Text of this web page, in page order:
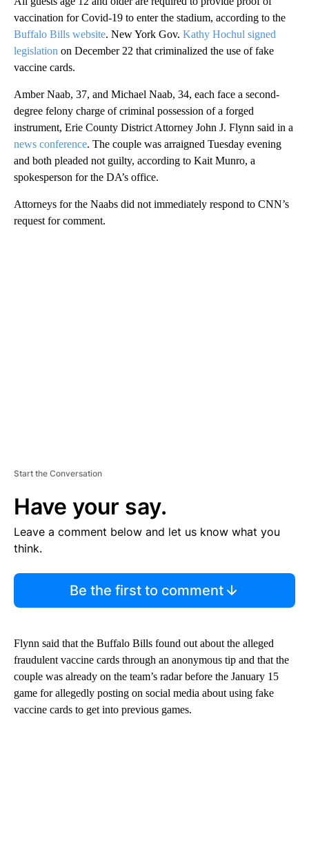
vaccination for Covid-19 to enter the stadium, according to the
Buffalo Bills website. New York Gov. Kathy Hochul signed
legislation on December 22 that criminalized the use of fake
vaccine cards.
Amber Naab, 37, and Michael Naab, 34, each face a second-
degree felony charge of criminal possession of a forged
instrument, Erie County District Attorney John J. Flynn said in a
news conference. The couple was arraigned Tuesday evening
and both pleaded not guilty, according to Kait Munro, a
spokesperson for the DA’s office.
Attorneys for the Naabs did not immediately respond to CNN’s
request for comment.
Start the Conversation
Have your say.
Leave a comment below and let us know what you
think.
Be the first to comment
Flynn said that the Buffalo Bills found out about the alleged
fraudulent vaccine cards through an anonymous tip and that the
couple was already on the team’s radar before the January 15
game for allegedly posting on social media about using fake
vaccine cards to get into previous games.